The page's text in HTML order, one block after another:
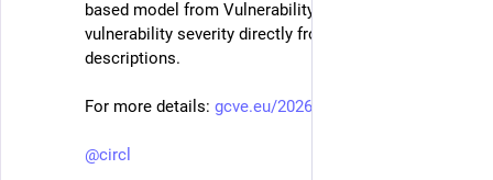
based model from Vulnerability-Lookup, to estimate
vulnerability severity directly from vulnerability
descriptions.
For more details: gcve.eu/2026/05/21/gcve-enrich
@circl